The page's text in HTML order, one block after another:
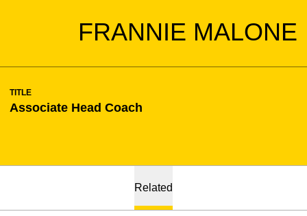
FRANNIE MALONE
TITLE
Associate Head Coach
Related